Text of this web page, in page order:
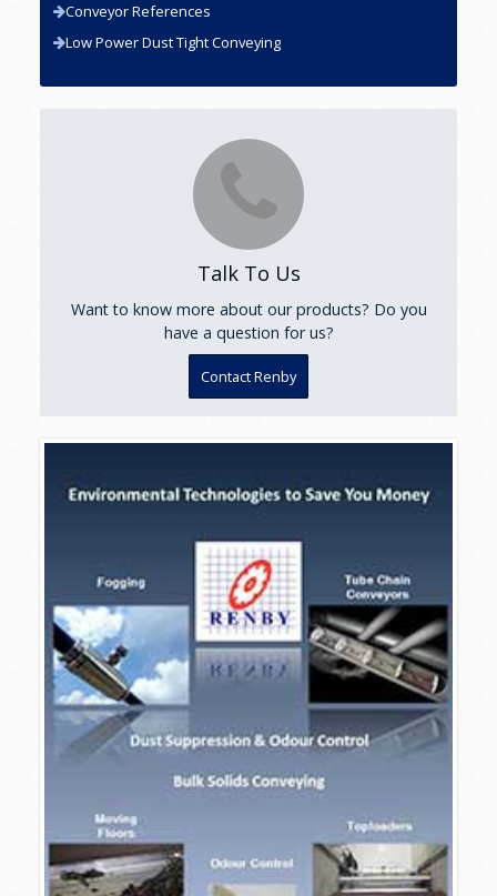
Conveyor References
Low Power Dust Tight Conveying
Talk To Us
Want to know more about our products? Do you
have a question for us?
Contact Renby